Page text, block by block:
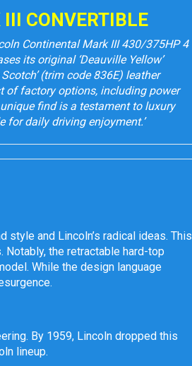
CONVERTIBLE
Continental Mark III 430/375HP 4
its original ‘Deauville Yellow’
(trim code 836E) leather
of factory options, including power
find is a testament to luxury
for daily driving enjoyment.’
and Lincoln’s radical ideas. This
the retractable hard-top
While the design language
By 1959, Lincoln dropped this
lineup.